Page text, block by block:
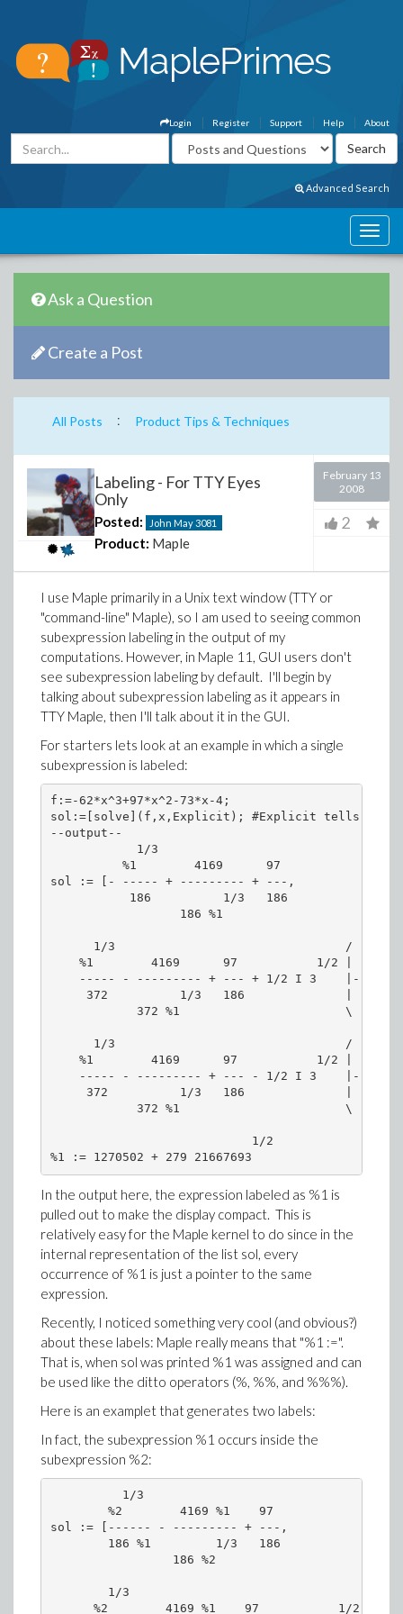
About
Help
Support
Register
Login
Advanced Search
Ask a Question
Create a Post
All Posts : Product Tips & Techniques
Labeling - For TTY Eyes
Only
Posted: John May3081
Product: Maple
February 13
2008
2
I use Maple primarily in a Unix text window (TTY or
"command-line" Maple), so I am used to seeing common
subexpression labeling in the output of my
computations. However, in Maple 11, GUI users don't
see subexpression labeling by default. I'll begin by
talking about subexpression labeling as it appears in
TTY Maple, then I'll talk about it in the GUI.
For starters lets look at an example in which a single
subexpression is labeled:
f:=-62*x^3+97*x^2-73*x-4;
sol:=[solve](f,x,Explicit); #Explicit tells solve
--output--
            1/3
          %1        4169      97
sol := [- ----- + --------- + ---,
           186          1/3   186
                  186 %1
1/3                                /    1/
%1        4169      97           1/2 |  %1
----- - --------- + --- + 1/2 I 3    |-
372          1/3   186              |   186
372 %1                       \
1/3                                /    1/
%1        4169      97           1/2 |  %1
----- - --------- + --- - 1/2 I 3    |-
372          1/3   186              |   186
372 %1                       \
                            1/2
In the output here, the expression labeled as %1 is
pulled out to make the display compact. This is
relatively easy for the Maple kernel to do since in the
internal representation of the list sol, every
occurrence of %1 is just a pointer to the same
expression.
Recently, I noticed something very cool (and obvious?)
about these labels: Maple really means that "%1 :=".
That is, when sol was printed %1 was assigned and can
be used like the ditto operators (%, %%, and %%%).
Here is an examplet that generates two labels:
In fact, the subexpression %1 occurs inside the
subexpression %2:
          1/3
        %2        4169 %1    97
sol := [------ - --------- + ---,
        186 %1         1/3   186
                 186 %2
1/3                                 /
%2        4169 %1    97           1/2 |%2